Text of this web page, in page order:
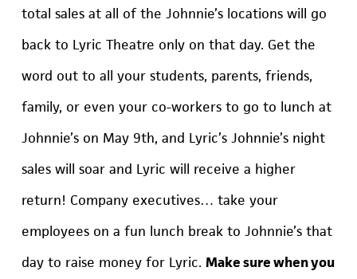
total sales at all of the Johnnie’s locations will go
back to Lyric Theatre only on that day. Get the
word out to all your students, parents, friends,
family, or even your co-workers to go to lunch at
Johnnie’s on May 9th, and Lyric’s Johnnie’s night
sales will soar and Lyric will receive a higher
return! Company executives… take your
employees on a fun lunch break to Johnnie’s that
day to raise money for Lyric. Make sure when you